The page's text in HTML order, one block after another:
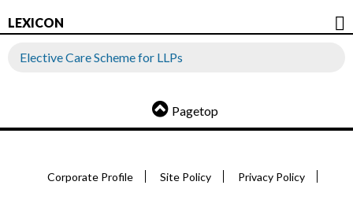
LEXICON
Elective Care Scheme for LLPs
Pagetop
Corporate Profile Site Policy Privacy Policy